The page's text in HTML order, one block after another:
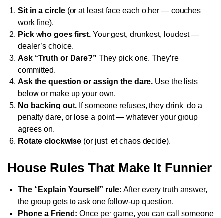
Sit in a circle (or at least face each other — couches
work fine).
Pick who goes first. Youngest, drunkest, loudest —
dealer’s choice.
Ask “Truth or Dare?” They pick one. They’re
committed.
Ask the question or assign the dare. Use the lists
below or make up your own.
No backing out. If someone refuses, they drink, do a
penalty dare, or lose a point — whatever your group
agrees on.
Rotate clockwise (or just let chaos decide).
House Rules That Make It Funnier
The “Explain Yourself” rule: After every truth answer,
the group gets to ask one follow-up question.
Phone a Friend: Once per game, you can call someone